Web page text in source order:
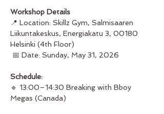
Workshop Details
📍 Location: Skillz Gym, Salmisaaren
Liikuntakeskus, Energiakatu 3, 00180
Helsinki (4th Floor)
📅 Date: Sunday, May 31, 2026
Schedule:
🔹 13:00–14:30 Breaking with Bboy
Megas (Canada)